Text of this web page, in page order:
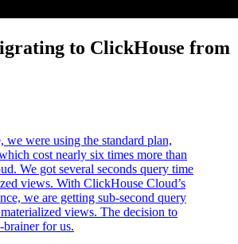
to ClickHouse from
we were using the standard plan,
cost nearly six times more than
We got several seconds query time
views. With ClickHouse Cloud’s
we are getting sub-second query
views. The decision to
for us.